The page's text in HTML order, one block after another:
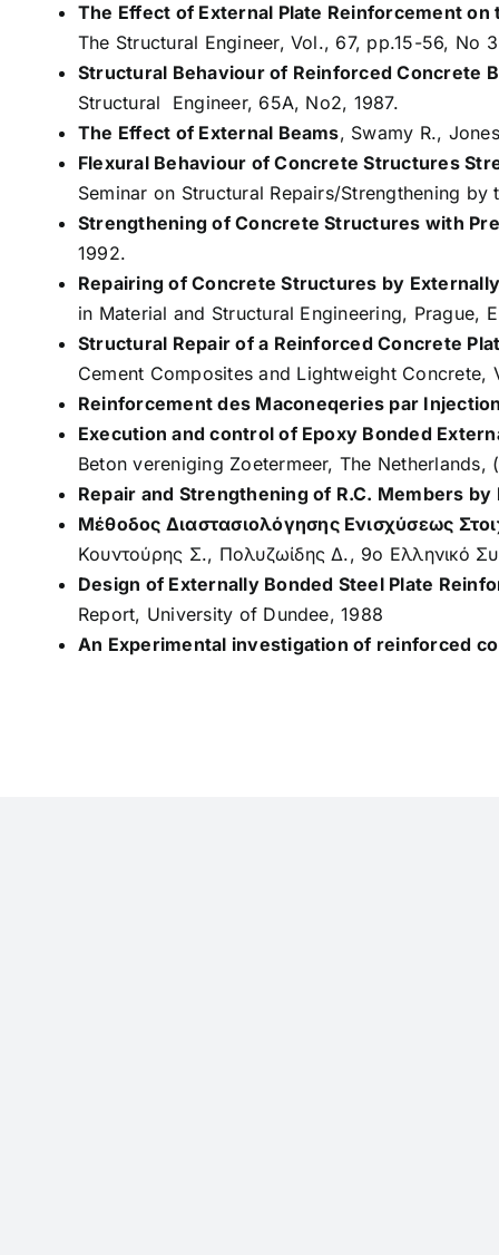
The Effect of External Plate Reinforcement
The Structural Engineer, Vol., 67, pp.15-56, No
Structural Behaviour of Reinforced Concrete
Structural Engineer, 65A, No2, 1987.
The Effect of External Beams, Swamy R.,
Flexural Behaviour of Concrete Structures
Seminar on Structural Repairs/Strengthening
Strengthening of Concrete Structures with
1992.
Repairing of Concrete Structures by
in Material and Structural Engineering, Prague,
Structural Repair of a Reinforced Concrete
Cement Composites and Lightweight
Reinforcement des Maconeqeries par
Execution and control of Epoxy Bonded
Beton vereniging Zoetermeer, The
Repair and Strengthening of R.C. Members
Μέθοδος Διαστασιολόγησης Ενισχύσεως
Κουντούρης Σ., Πολυζωίδης Δ., 9ο Ελληνικό
Design of Externally Bonded Steel Plate
Report, University of Dundee, 1988
An Experimental investigation of reinforced